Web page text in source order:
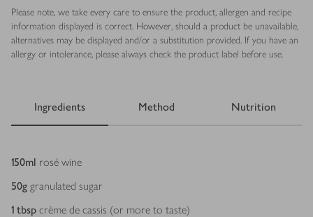
Please note, we take every care to ensure the product, allergen and recipe
information displayed is correct. However, should a product be unavailable,
alternatives may be displayed and/or a substitution provided. If you have an
allergy or intolerance, please always check the product label before use.
Ingredients Method Nutrition
Ingredients
150ml rosé wine
50g granulated sugar
1 tbsp crème de cassis (or more to taste)